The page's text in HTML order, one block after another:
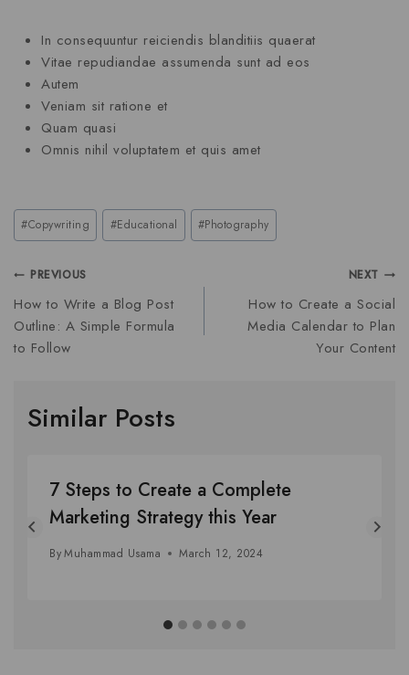
In consequuntur reiciendis blanditiis quaerat
Vitae repudiandae assumenda sunt ad eos
Autem
Veniam sit ratione et
Quam quasi
Omnis nihil voluptatem et quis amet
#Copywriting #Educational #Photography
PREVIOUS
How to Write a Blog Post
Outline: A Simple Formula
to Follow
NEXT
How to Create a Social
Media Calendar to Plan
Your Content
Similar Posts
7 Steps to Create a Complete
Marketing Strategy this Year
ByMuhammad Usama March 12, 2024